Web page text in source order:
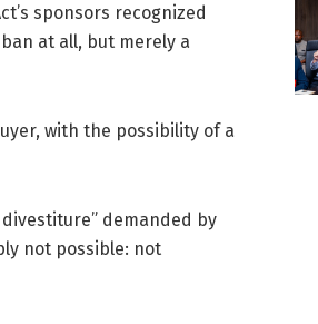
sponsors recognized
at all, but merely a
with the possibility of a
demanded by
not possible: not